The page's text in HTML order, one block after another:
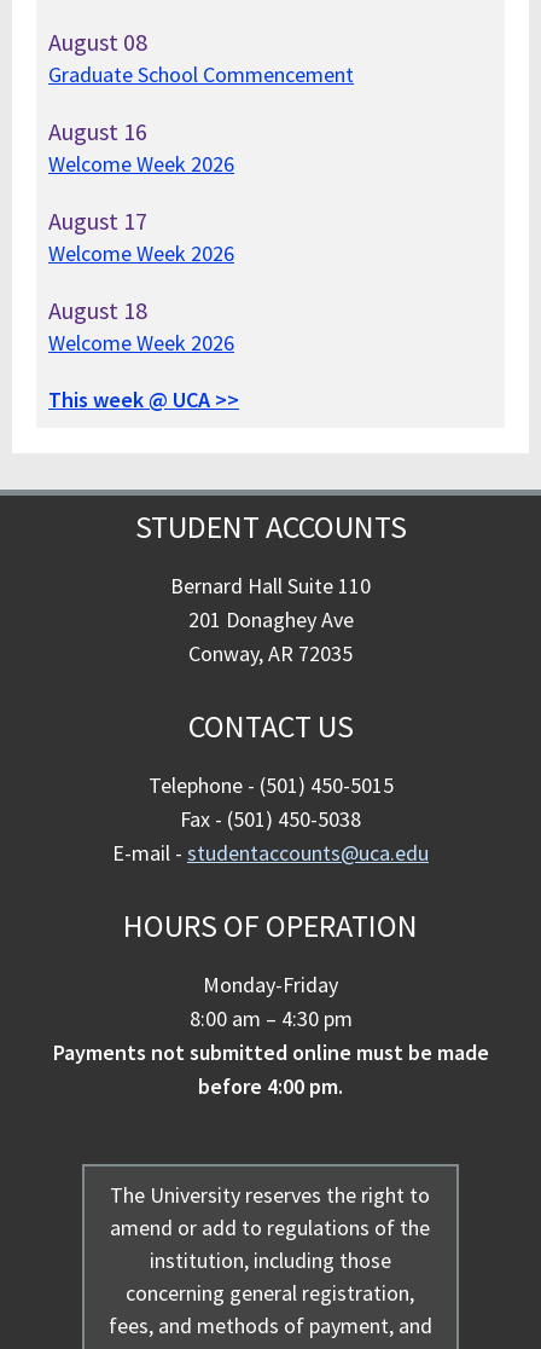
August 08
Graduate School Commencement
August 16
Welcome Week 2026
August 17
Welcome Week 2026
August 18
Welcome Week 2026
This week @ UCA >>
STUDENT ACCOUNTS
Bernard Hall Suite 110
201 Donaghey Ave
Conway, AR 72035
CONTACT US
Telephone - (501) 450-5015
Fax - (501) 450-5038
E-mail - studentaccounts@uca.edu
HOURS OF OPERATION
Monday-Friday
8:00 am – 4:30 pm
Payments not submitted online must be made
before 4:00 pm.
The University reserves the right to
amend or add to regulations of the
institution, including those
concerning general registration,
fees, and methods of payment, and